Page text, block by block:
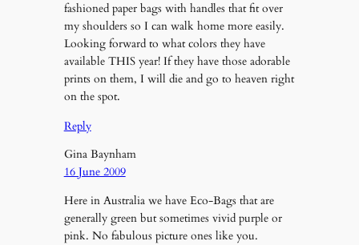
fashioned paper bags with handles that fit over
my shoulders so I can walk home more easily.
Looking forward to what colors they have
available THIS year! If they have those adorable
prints on them, I will die and go to heaven right
on the spot.
Reply
Gina Baynham
16 June 2009
Here in Australia we have Eco-Bags that are
generally green but sometimes vivid purple or
pink. No fabulous picture ones like you.